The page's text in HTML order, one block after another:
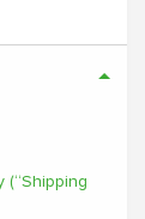
(“Shipping